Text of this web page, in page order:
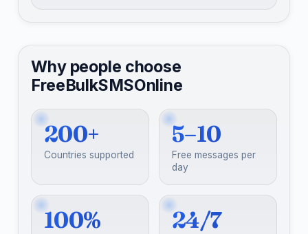
Why people choose
FreeBulkSMSOnline
200+
Countries supported
5–10
Free messages per
day
100% 24/7